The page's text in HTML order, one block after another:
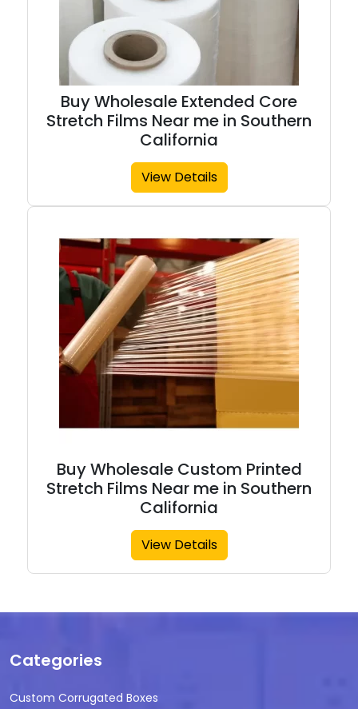
Buy Wholesale Extended Core
Stretch Films Near me in Southern
California
View Details
Buy Wholesale Custom Printed
Stretch Films Near me in Southern
California
View Details
Categories
Custom Corrugated Boxes